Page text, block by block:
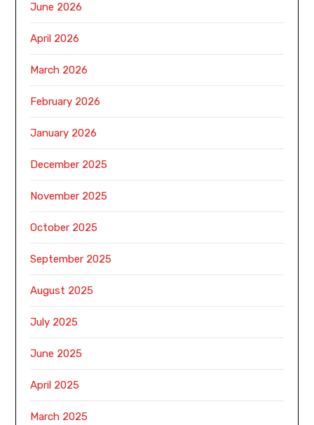
June 2026
April 2026
March 2026
February 2026
January 2026
December 2025
November 2025
October 2025
September 2025
August 2025
July 2025
June 2025
April 2025
March 2025